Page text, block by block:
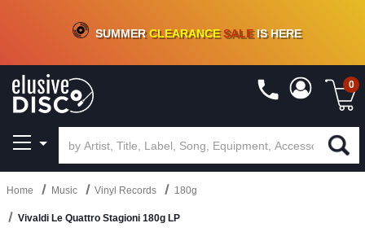
CRATE OF DEALS!100+NEW TITLES ADDED10%- 90 % OFFON VINYL & DIGITAL
SUMMERCLEARANCESALEIS HERE
0
Home Music Vinyl Records 180g
Vivaldi Le Quattro Stagioni 180g LP